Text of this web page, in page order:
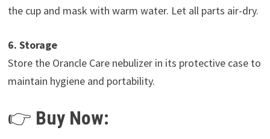
the cup and mask with warm water. Let all parts air-dry.
6. Storage
Store the Orancle Care nebulizer in its protective case to
maintain hygiene and portability.
👉 Buy Now: